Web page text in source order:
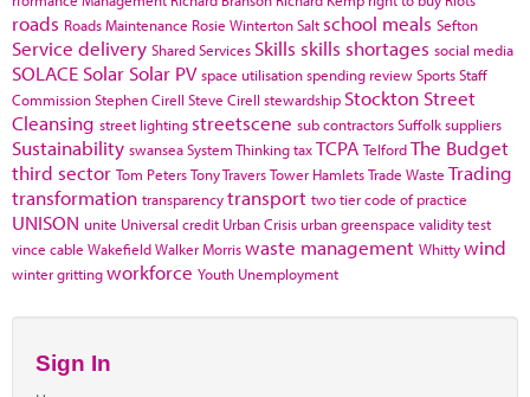
roads Roads Maintenance Rosie WintertonSalt school meals Sefton
Service delivery Shared Services Skills skills shortages social media
SOLACE Solar Solar PV space utilisationspending reviewSportsStaff
CommissionStephen Cirell Steve Cirell stewardship Stockton Street
Cleansing street lighting streetscene sub contractorsSuffolksuppliers
Sustainability swanseaSystem ThinkingtaxTCPA TelfordThe Budget
third sector Tom PetersTony TraversTower HamletsTrade Waste Trading
transformation transparencytransport two tier code of practice
UNISON unite Universal credit Urban Crisis urban greenspace validity test
vince cable WakefieldWalker Morriswaste management Whittywind
winter grittingworkforce Youth Unemployment
Sign In